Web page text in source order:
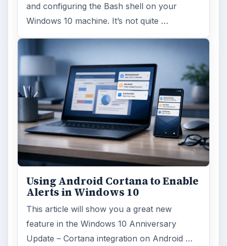
and configuring the Bash shell on your
Windows 10 machine. It’s not quite …
Using Android Cortana to Enable
Alerts in Windows 10
This article will show you a great new
feature in the Windows 10 Anniversary
Update – Cortana integration on Android …